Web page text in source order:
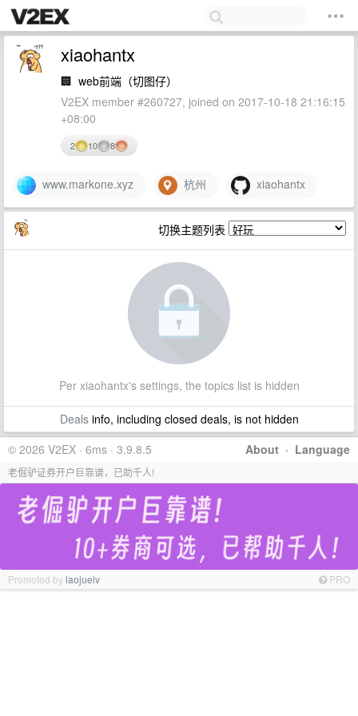
xiaohantx
🏢 web前端（切图仔）
V2EX member #260727, joined on 2017-10-18 21:16:15
+08:00
2 10 8
www.markone.xyz 杭州 xiaohantx
切换主题列表
Per xiaohantx's settings, the topics list is hidden
Dealsinfo, including closed deals, is not hidden
About · Language
© 2026 V2EX · 6ms · 3.9.8.5
老倔驴证券开户巨靠谱，已助千人!
Promoted bylaojuelv PRO